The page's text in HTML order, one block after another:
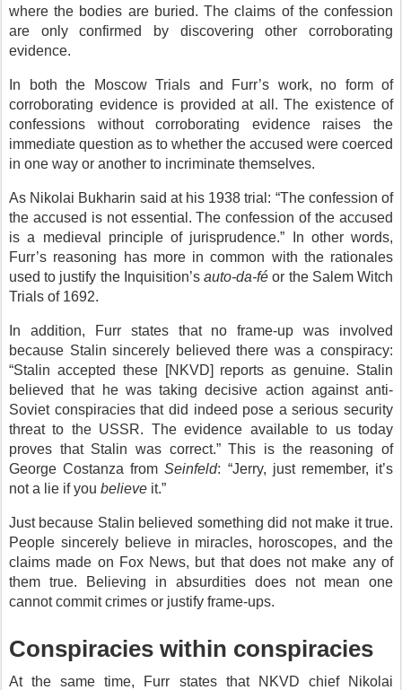
where the bodies are buried. The claims of the confession
are only confirmed by discovering other corroborating
evidence.
In both the Moscow Trials and Furr’s work, no form of
corroborating evidence is provided at all. The existence of
confessions without corroborating evidence raises the
immediate question as to whether the accused were coerced
in one way or another to incriminate themselves.
As Nikolai Bukharin said at his 1938 trial: “The confession of
the accused is not essential. The confession of the accused
is a medieval principle of jurisprudence.” In other words,
Furr’s reasoning has more in common with the rationales
used to justify the Inquisition’sauto-da-fé or the Salem Witch
Trials of 1692.
In addition, Furr states that no frame-up was involved
because Stalin sincerely believed there was a conspiracy:
“Stalin accepted these [NKVD] reports as genuine. Stalin
believed that he was taking decisive action against anti-
Soviet conspiracies that did indeed pose a serious security
threat to the USSR. The evidence available to us today
proves that Stalin was correct.” This is the reasoning of
George Costanza fromSeinfeld: “Jerry, just remember, it’s
not a lie if you believe it.”
Just because Stalin believed something did not make it true.
People sincerely believe in miracles, horoscopes, and the
claims made on Fox News, but that does not make any of
them true. Believing in absurdities does not mean one
cannot commit crimes or justify frame-ups.
Conspiracies within conspiracies
At the same time, Furr states that NKVD chief Nikolai